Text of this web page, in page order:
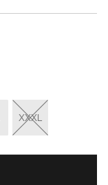
XXXL